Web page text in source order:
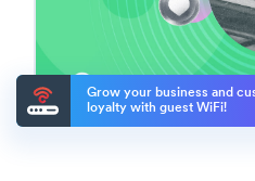
Grow your business and
loyalty with guest WiFi!